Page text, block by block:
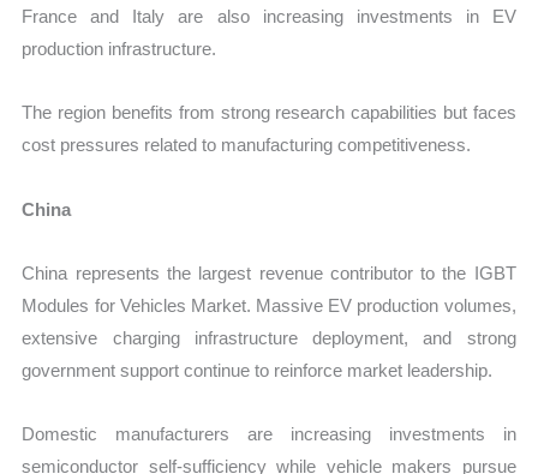
France and Italy are also increasing investments in EV
production infrastructure.
The region benefits from strong research capabilities but faces
cost pressures related to manufacturing competitiveness.
China
China represents the largest revenue contributor to the IGBT
Modules for Vehicles Market. Massive EV production volumes,
extensive charging infrastructure deployment, and strong
government support continue to reinforce market leadership.
Domestic manufacturers are increasing investments in
semiconductor self-sufficiency while vehicle makers pursue